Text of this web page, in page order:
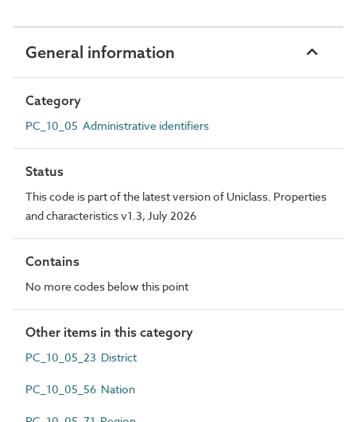
General information
Category
PC_10_05 Administrative identifiers
Status
This code is part of the latest version of Uniclass. Properties
and characteristics v1.3, July 2026
Contains
No more codes below this point
Other items in this category
PC_10_05_23 District
PC_10_05_56 Nation